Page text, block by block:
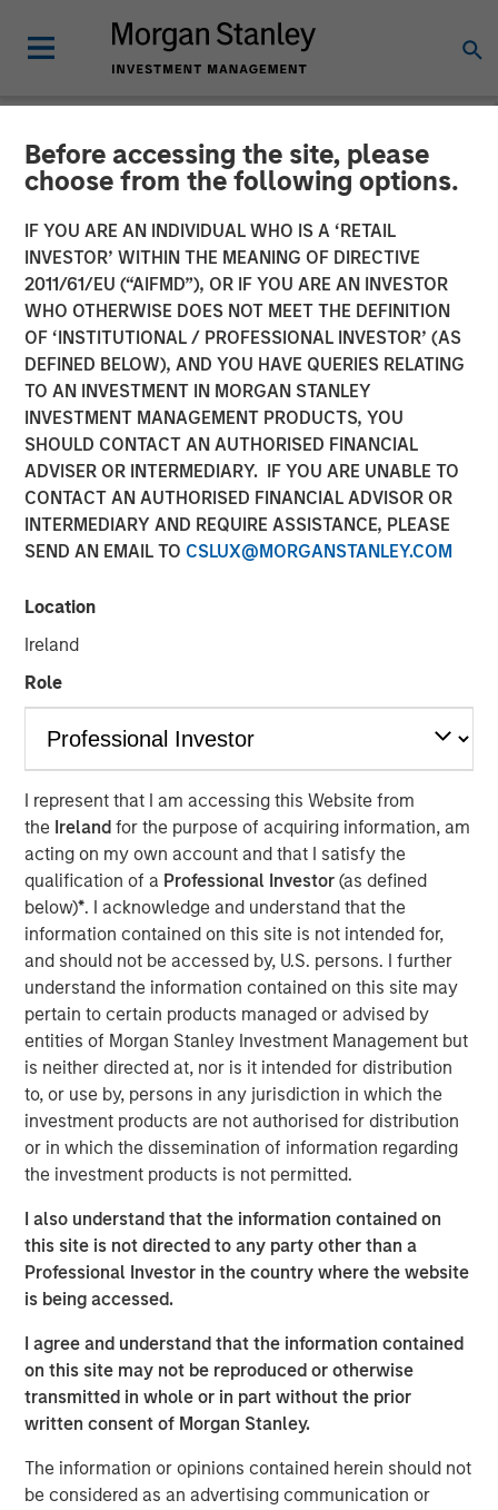
Before accessing the site, please
choose from the following options.
IF YOU ARE AN INDIVIDUAL WHO IS A ‘RETAIL
INVESTOR’ WITHIN THE MEANING OF DIRECTIVE
2011/61/EU (“AIFMD”), OR IF YOU ARE AN INVESTOR
WHO OTHERWISE DOES NOT MEET THE DEFINITION
OF ‘INSTITUTIONAL / PROFESSIONAL INVESTOR’ (AS
DEFINED BELOW), AND YOU HAVE QUERIES RELATING
TO AN INVESTMENT IN MORGAN STANLEY
INVESTMENT MANAGEMENT PRODUCTS, YOU
SHOULD CONTACT AN AUTHORISED FINANCIAL
ADVISER OR INTERMEDIARY. IF YOU ARE UNABLE TO
CONTACT AN AUTHORISED FINANCIAL ADVISOR OR
INTERMEDIARY AND REQUIRE ASSISTANCE, PLEASE
SEND AN EMAIL TO CSLUX@MORGANSTANLEY.COM
Location
Ireland
Role
I represent that I am accessing this Website from
the Irelandfor the purpose of acquiring information, am
acting on my own account and that I satisfy the
qualification of a Professional Investor(as defined
below)*. I acknowledge and understand that the
information contained on this site is not intended for,
and should not be accessed by, U.S. persons. I further
understand the information contained on this site may
pertain to certain products managed or advised by
entities of Morgan Stanley Investment Management but
is neither directed at, nor is it intended for distribution
to, or use by, persons in any jurisdiction in which the
investment products are not authorised for distribution
or in which the dissemination of information regarding
the investment products is not permitted.
I also understand that the information contained on
this site is not directed to any party other than a
Professional Investor in the country where the website
is being accessed.
I agree and understand that the information contained
on this site may not be reproduced or otherwise
transmitted in whole or in part without the prior
written consent of Morgan Stanley.
The information or opinions contained herein should not
be considered as an advertising communication or
NEWSROOM
Morgan Stanley Closes
Acquisition of Eaton Vance
01 MARCH 2021
New York, Boston —
Morgan Stanley (NYSE: MS) announced today that it has
completed the previously announced acquisition of Eaton
common stockholders were offered 0.5833 Morgan
Stanley common shares and $28.25 per share in cash for
opportunity to elect to receive the merger consideration
all in cash or all in stock, subject to proration and
adjustment. As provided under the merger agreement,
Eaton Vance shareholders also received a special
dividend of $4.25 per share, which was paid on
December 18, 2020 to shareholders of record on
December 4, 2020.
“This acquisition further advances our strategic
transformation by continuing to add more fee-based
revenues to complement our world-class, integrated
investment bank. With the addition of Eaton Vance,
Morgan Stanley will oversee $5.4 trillion of client assets
across its Wealth Management and Investment
Management segments. The Morgan Stanley Investment
Management and Eaton Vance businesses are delivering
strong growth and their complementary investment and
distribution capabilities will deliver significant
incremental value to our investment management
clients,” said James P. Gorman, Chairman and Chief
Executive Officer of Morgan Stanley.
Thomas E. Faust, Jr., Chairman and Chief Executive
Officer of Eaton Vance, will become Chairman of Morgan
Stanley Investment Management and will join the Morgan
Stanley Management Committee.
“We are excited to welcome Eaton Vance. Our combined
organization is exceptionally well positioned to deliver
differentiated value to our clients and growth
opportunities for our employees,” said Dan Simkowitz,
Head of Morgan Stanley Investment Management.